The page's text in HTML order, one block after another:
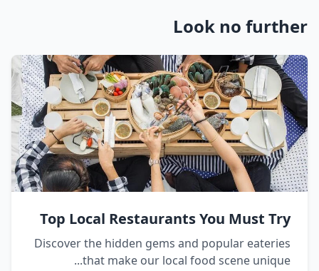
Look no further
Top Local Restaurants You Must Try
Discover the hidden gems and popular eateries
that make our local food scene unique...